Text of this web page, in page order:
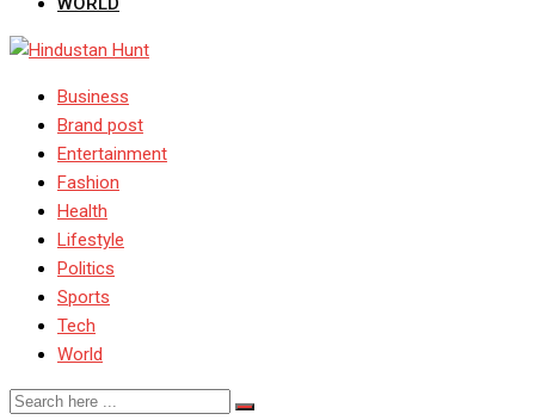
Business
Brand post
Entertainment
Fashion
Health
Lifestyle
Politics
Sports
Tech
World